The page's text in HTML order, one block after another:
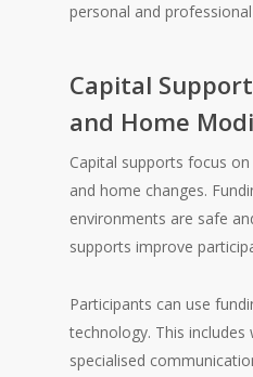
personal and
Capital
and Home
Capital supports focus
and home changes.
environments are safe
supports improve
Participants can use
technology. This includes
specialised